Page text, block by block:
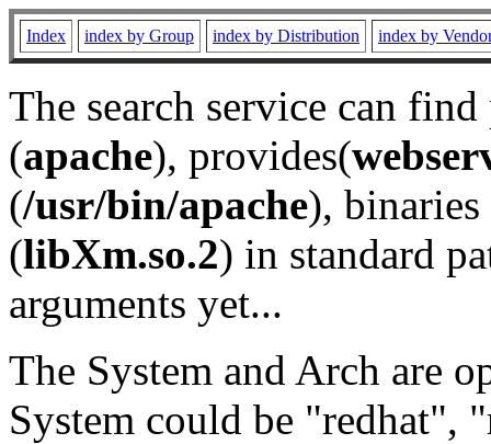
Index index by Group index by Distribution index by
The search service can
(apache), provides(
(/usr/bin/apache), binaries
(libXm.so.2) in standard
arguments yet...
The System and Arch are
System could be "redhat",